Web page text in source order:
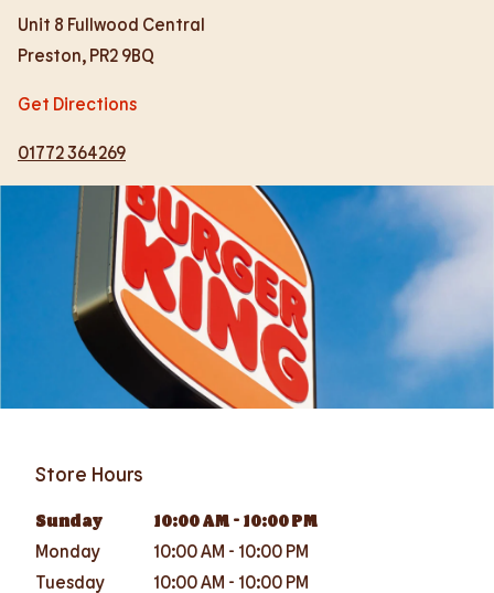
Unit 8 Fullwood Central
Preston, PR2 9BQ
Get Directions
01772 364269
Store Hours
Sunday 10:00 AM - 10:00 PM
Monday
10:00 AM - 10:00 PM
Tuesday
10:00 AM - 10:00 PM